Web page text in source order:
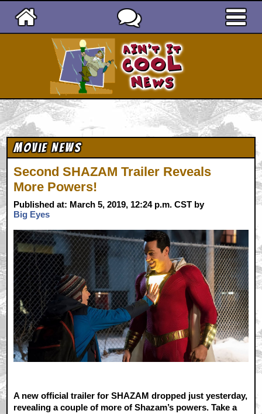
Movie News
Second SHAZAM Trailer Reveals
More Powers!
Published at: March 5, 2019, 12:24 p.m. CST by
Big Eyes
A new official trailer for SHAZAM dropped just yesterday,
revealing a couple of more of Shazam’s powers. Take a